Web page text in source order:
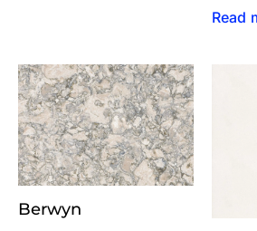
Read
Berwyn